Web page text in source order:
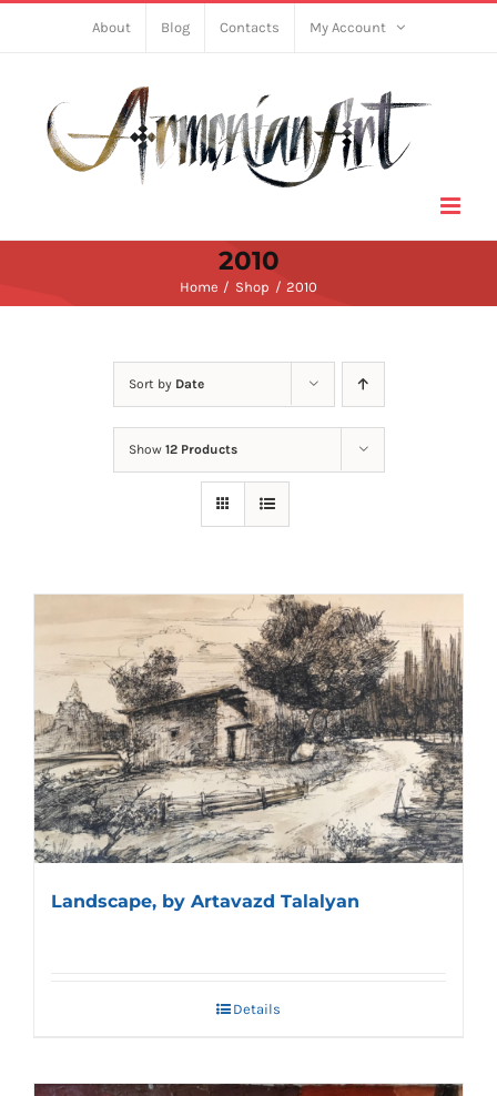
About Blog Contacts My Account
2010
Home Shop 2010
Sort by Date
Show 12 Products
Landscape, by Artavazd Talalyan
Details